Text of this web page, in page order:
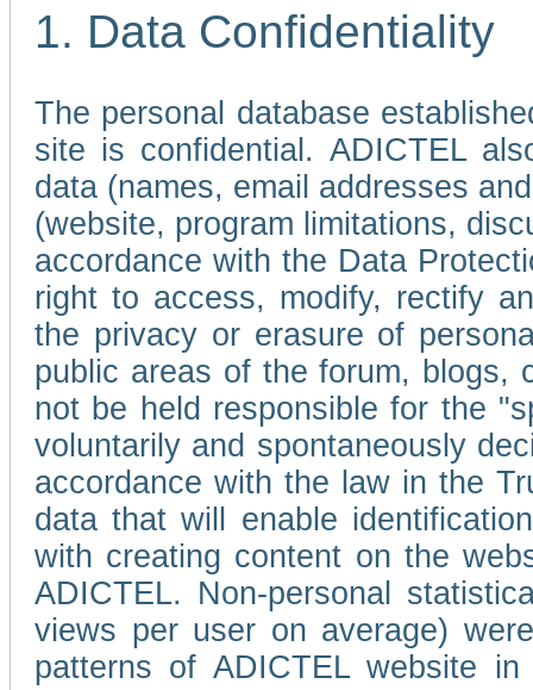
1. Data Confidentiality
The personal database
site is confidential. ADICTEL
data (names, email addresses
(website, program limitations,
accordance with the Data
right to access, modify, rectify
the privacy or erasure of
public areas of the forum, blogs,
not be held responsible for the
voluntarily and spontaneously
accordance with the law in the
data that will enable
with creating content on the
ADICTEL. Non-personal
views per user on average)
patterns of ADICTEL website